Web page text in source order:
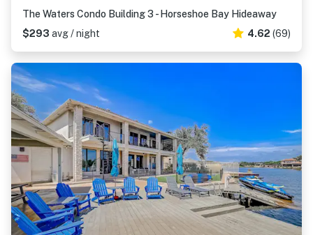
The Waters Condo Building 3 - Horseshoe Bay Hideaway
$293 avg / night 4.62 (69)